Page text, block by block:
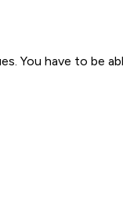
You have to be